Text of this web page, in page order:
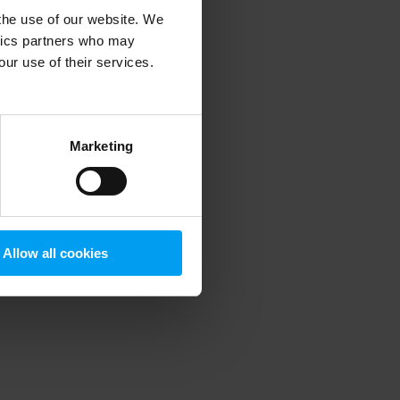
use of our website. We
partners who may
use of their services.
Marketing
Allow all cookies
information).